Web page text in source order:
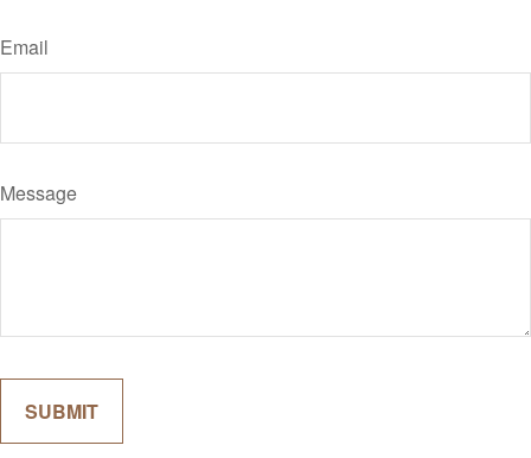
Email
Message